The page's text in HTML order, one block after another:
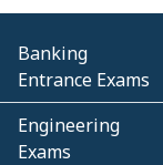
Banking
Entrance Exams
Engineering
Exams